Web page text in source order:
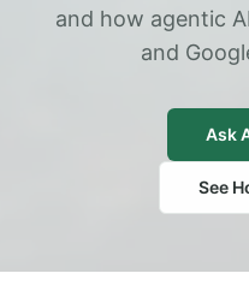
and how agentic
and
Ask
See